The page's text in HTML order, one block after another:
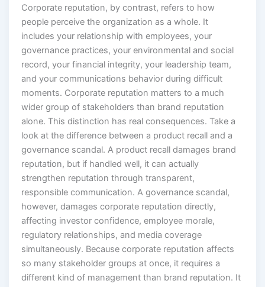
Corporate reputation, by contrast, refers to how
people perceive the organization as a whole. It
includes your relationship with employees, your
governance practices, your environmental and social
record, your financial integrity, your leadership team,
and your communications behavior during difficult
moments. Corporate reputation matters to a much
wider group of stakeholders than brand reputation
alone. This distinction has real consequences. Take a
look at the difference between a product recall and a
governance scandal. A product recall damages brand
reputation, but if handled well, it can actually
strengthen reputation through transparent,
responsible communication. A governance scandal,
however, damages corporate reputation directly,
affecting investor confidence, employee morale,
regulatory relationships, and media coverage
simultaneously. Because corporate reputation affects
so many stakeholder groups at once, it requires a
different kind of management than brand reputation. It